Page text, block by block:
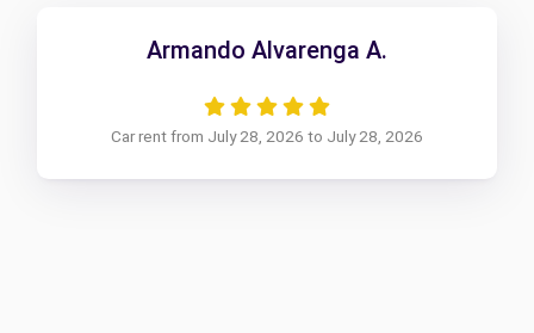
Armando Alvarenga A.
Car rent from July 28, 2026 to July 28, 2026